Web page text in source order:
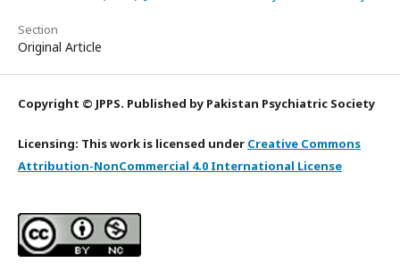
Section
Original Article
Copyright © JPPS. Published by Pakistan Psychiatric Society
Licensing: This work is licensed under Creative Commons
Attribution-NonCommercial 4.0 International License